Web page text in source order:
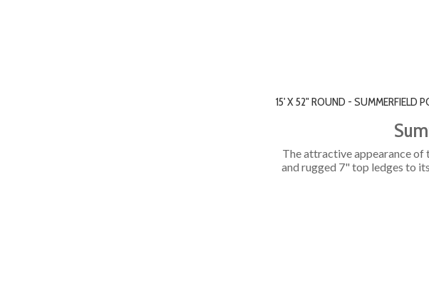
15' X 52" ROUND - SUMMERFIELD
The attractive appearance of
and rugged 7" top ledges to